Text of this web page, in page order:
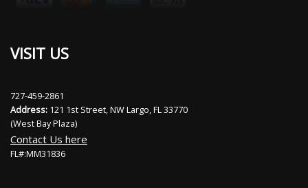
VISIT US
727-459-2861
Address: 121 1st Street, NW Largo, FL 33770
(West Bay Plaza)
Contact Us here
FL#:MM31836